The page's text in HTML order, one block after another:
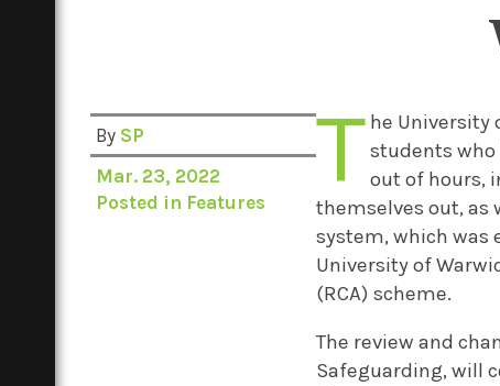
By SP
Mar. 23, 2022
Posted in Features T he University
students
out of hours,
themselves out, as
system, which was
University of
(RCA) scheme.
The review and
Safeguarding, will